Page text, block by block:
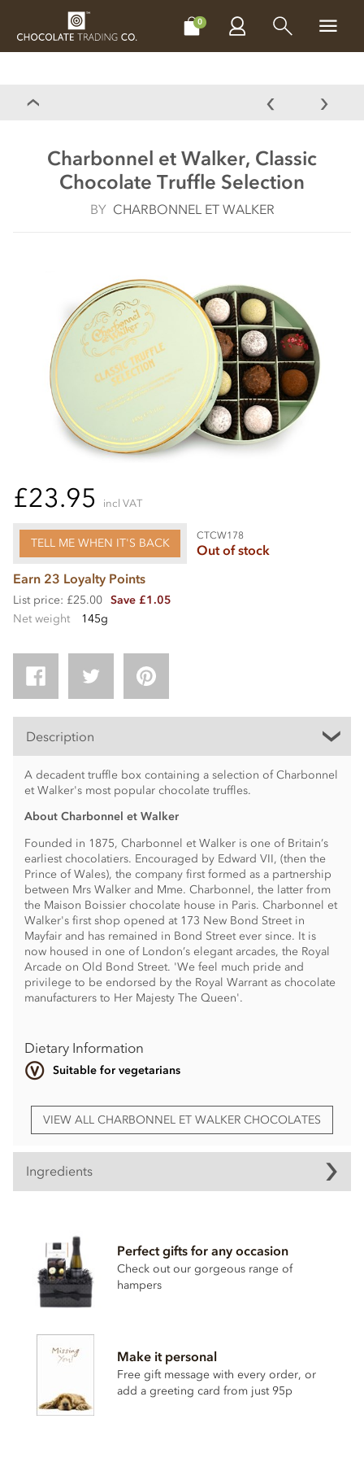
0
CHOCOLATES MAKE, BAKE & DECORATE
Charbonnel et Walker, Classic
Chocolate Truffle Selection
BY CHARBONNEL ET WALKER
£23.95 incl VAT
TELL ME WHEN IT'S BACK
CTCW178
Out of stock
Earn 23 Loyalty Points
List price: £25.00 Save £1.05
Net weight
145g
Description
A decadent truffle box containing a selection of Charbonnel
et Walker's most popular chocolate truffles.
About Charbonnel et Walker
Founded in 1875, Charbonnel et Walker is one of Britain’s
earliest chocolatiers. Encouraged by Edward VII, (then the
Prince of Wales), the company first formed as a partnership
between Mrs Walker and Mme. Charbonnel, the latter from
the Maison Boissier chocolate house in Paris. Charbonnel et
Walker's first shop opened at 173 New Bond Street in
Mayfair and has remained in Bond Street ever since. It is
now housed in one of London’s elegant arcades, the Royal
Arcade on Old Bond Street. 'We feel much pride and
privilege to be endorsed by the Royal Warrant as chocolate
manufacturers to Her Majesty The Queen'.
Dietary Information
Suitable for vegetarians
VIEW ALL CHARBONNEL ET WALKER CHOCOLATES
Ingredients
Ingredients: Milk Chocolate (sugar, cocoa butter, whole
MILKpowder, cocoa mass, emulsifier (SOYAlecithin),
natural vanilla flavouring), white chocolate (sugar, cocoa
butter, whole
oil), sea salt, butter oil (
diglycerides of fatty acids), thickener (pectin)), caramelised
biscuit spread (caramelised biscuits (WHEATflour, sugar,
vegetable oils (palm (from a sustainable source), rapeseed),
candy sugar syrup, raising agent (sodium hydrogen
Perfect gifts for any occasion
Check out our gorgeous range of
hampers
Make it personal
Free gift message with every order, or
add a greeting card from just 95p